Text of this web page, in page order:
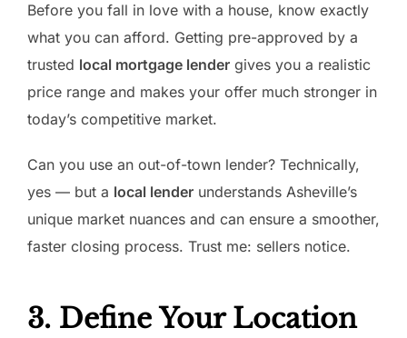
Before you fall in love with a house, know exactly
what you can afford. Getting pre-approved by a
trusted local mortgage lender gives you a realistic
price range and makes your offer much stronger in
today’s competitive market.
Can you use an out-of-town lender? Technically,
yes — but a local lender understands Asheville’s
unique market nuances and can ensure a smoother,
faster closing process. Trust me: sellers notice.
3. Define Your Location